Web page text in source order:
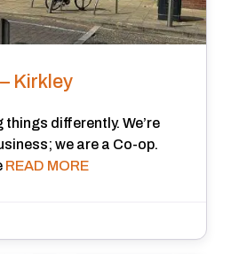
Kirkley
things differently. We’re
we are a Co-op.
READ MORE